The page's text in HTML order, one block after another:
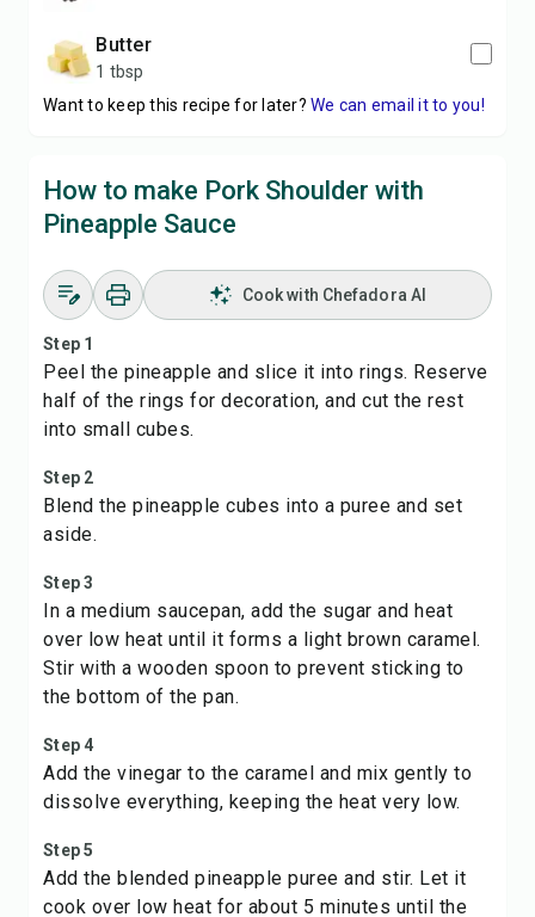
butter
1 tbsp
Want to keep this recipe for later? We can email it to you!
How to make Pork Shoulder with
Pineapple Sauce
Cook with Chefadora AI
Step 1
Peel the pineapple and slice it into rings. Reserve
half of the rings for decoration, and cut the rest
into small cubes.
Step 2
Blend the pineapple cubes into a puree and set
aside.
Step 3
In a medium saucepan, add the sugar and heat
over low heat until it forms a light brown caramel.
Stir with a wooden spoon to prevent sticking to
the bottom of the pan.
Step 4
Add the vinegar to the caramel and mix gently to
dissolve everything, keeping the heat very low.
Step 5
Add the blended pineapple puree and stir. Let it
cook over low heat for about 5 minutes until the